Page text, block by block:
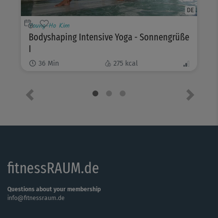
DE
Young-Ho Kim
Bodyshaping Intensive Yoga - Sonnengrüße
I
36 Min 275 kcal
Previous Next
fitnessRAUM.de
Questions about your membership
info@fitnessraum.de